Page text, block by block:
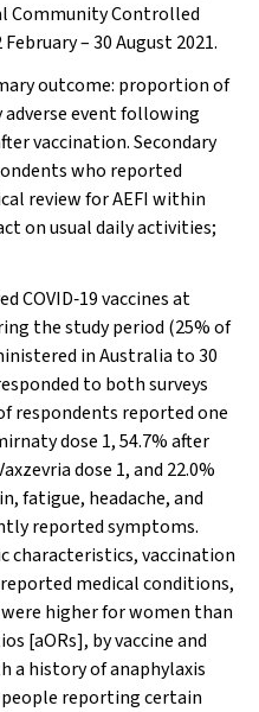
Community Controlled
– 30 August 2021.
outcome: proportion of
event following
vaccination. Secondary
who reported
review for AEFI within
on usual daily activities;
COVID‐19 vaccines at
the study period (25% of
in Australia to 30
to both surveys
respondents reported one
dose 1, 54.7% after
dose 1, and 22.0%
fatigue, headache, and
reported symptoms.
characteristics, vaccination
medical conditions,
higher for women than
[aORs], by vaccine and
a history of anaphylaxis
people reporting certain